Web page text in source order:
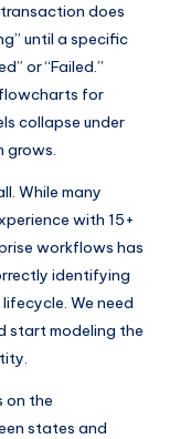
does
until a specific
or “Failed.”
for
collapse under
grows.
While many
with 15+
workflows has
identifying
We need
start modeling the
on the
states and